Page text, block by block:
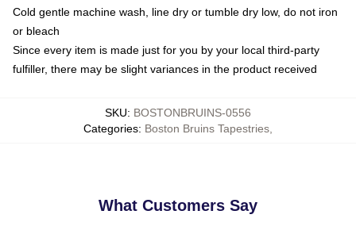
Cold gentle machine wash, line dry or tumble dry low, do not iron
or bleach
Since every item is made just for you by your local third-party
fulfiller, there may be slight variances in the product received
SKU: BOSTONBRUINS-0556
Categories: Boston Bruins Tapestries
What Customers Say